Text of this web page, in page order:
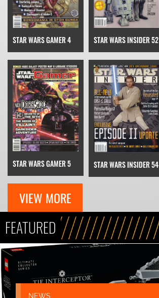
STAR WARS GAMER 4 STAR WARS INSIDER 52
STAR WARS GAMER 5 STAR WARS INSIDER 54
VIEW MORE
FEATURED
NEWS